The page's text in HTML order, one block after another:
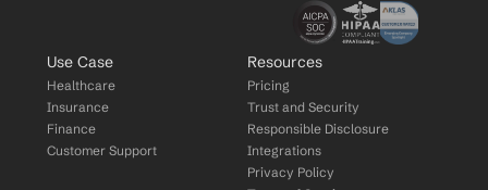
Use Case
Healthcare
Insurance
Finance
Customer Support
Resources
Pricing
Trust and Security
Responsible Disclosure
Integrations
Privacy Policy